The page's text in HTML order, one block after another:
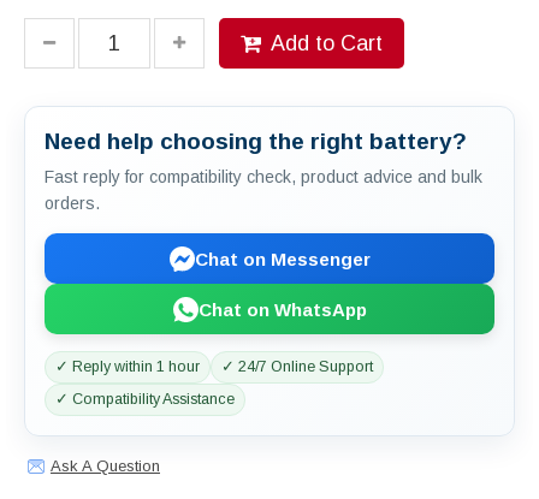
Add to Cart
Need help choosing the right battery?
Fast reply for compatibility check, product advice and bulk
orders.
Chat on Messenger
Chat on WhatsApp
✓ Reply within 1 hour
✓ 24/7 Online Support
✓ Compatibility Assistance
Ask A Question